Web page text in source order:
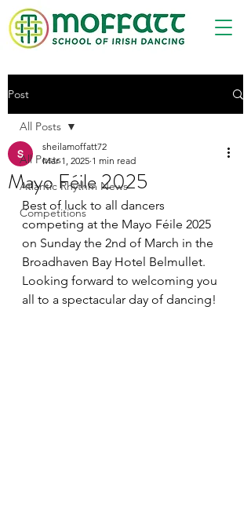
Post
All Posts
Atlantic Rhythm News
Competitions
All Posts
Mayo Féile 2025
sheilamoffatt72
Mar 1, 2025 1 min read
Best of luck to all dancers
competing at the Mayo Féile 2025
on Sunday the 2nd of March in the
Broadhaven Bay Hotel Belmullet.
Looking forward to welcoming you
all to a spectacular day of dancing!